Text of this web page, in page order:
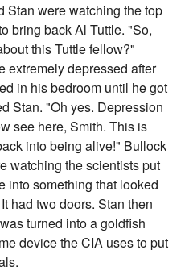
Stan were watching the top
bring back Al Tuttle. "So,
this Tuttle fellow?"
extremely depressed after
in his bedroom until he got
Stan. "Oh yes. Depression
see here, Smith. This is
into being alive!" Bullock
watching the scientists put
into something that looked
had two doors. Stan then
turned into a goldfish
device the CIA uses to put